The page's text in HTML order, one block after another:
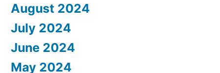
August 2024
July 2024
June 2024
May 2024